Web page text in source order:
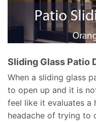
Sliding Glass Patio
When a sliding glass
to open up and it is
feel like it evaluates a
headache of trying to